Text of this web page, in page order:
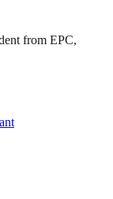
from EPC,